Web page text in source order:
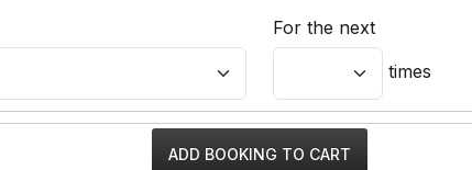
For the next
times